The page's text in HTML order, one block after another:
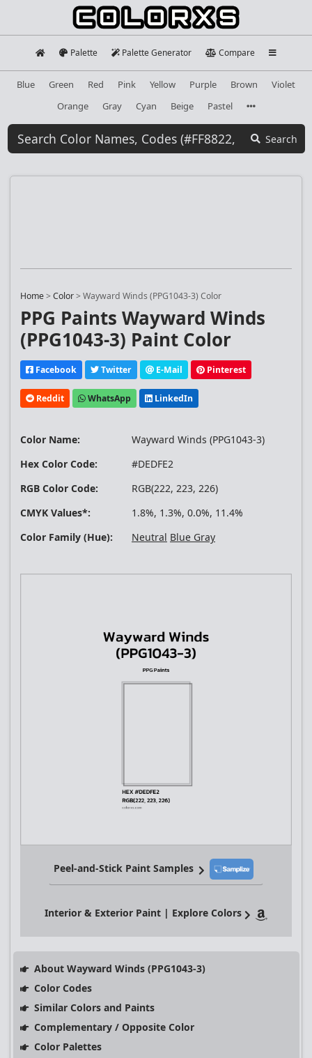
Palette Palette Generator Compare
Blue Green Red Pink Yellow Purple Brown
Violet
Orange
Gray Cyan Beige Pastel
Search
Home>Color>Wayward Winds (PPG1043-3) Color
PPG Paints Wayward Winds
(PPG1043-3) Paint Color
Facebook Twitter E-Mail Pinterest
Reddit WhatsApp LinkedIn
Color Name:
Wayward Winds (PPG1043-3)
Hex Color Code:
#DEDFE2
RGB Color Code:
RGB(222, 223, 226)
CMYK Values*:
1.8%, 1.3%, 0.0%, 11.4%
Color Family (Hue):
Neutral Blue Gray
Peel-and-Stick Paint Samples
Interior & Exterior Paint | Explore Colors
About Wayward Winds (PPG1043-3)
Color Codes
Similar Colors and Paints
Complementary / Opposite Color
Color Palettes